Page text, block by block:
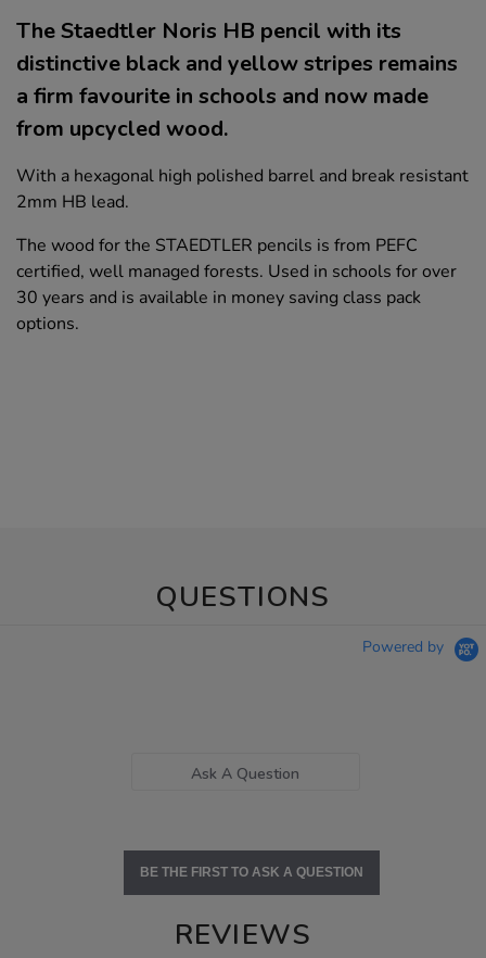
The Staedtler Noris HB pencil with its
distinctive black and yellow stripes remains
a firm favourite in schools and now made
from upcycled wood.
With a hexagonal high polished barrel and break resistant
2mm HB lead.
The wood for the STAEDTLER pencils is from PEFC
certified, well managed forests. Used in schools for over
30 years and is available in money saving class pack
options.
QUESTIONS
Powered by
Ask A Question
BE THE FIRST TO ASK A QUESTION
REVIEWS